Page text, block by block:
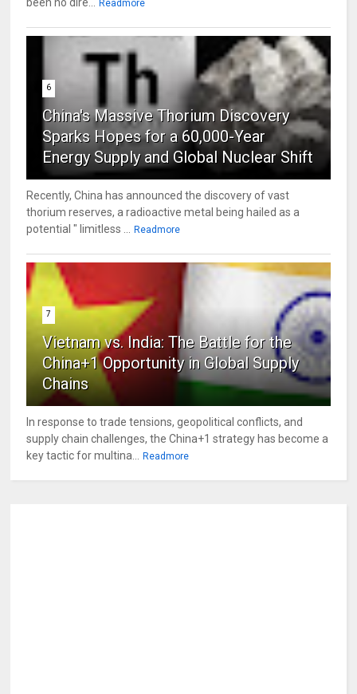
been no dire... Readmore
6
China's Massive Thorium Discovery
Sparks Hopes for a 60,000-Year
Energy Supply and Global Nuclear Shift
Recently, China has announced the discovery of vast
thorium reserves, a radioactive metal being hailed as a
potential " limitless ... Readmore
7
Vietnam vs. India: The Battle for the
China+1 Opportunity in Global Supply
Chains
In response to trade tensions, geopolitical conflicts, and
supply chain challenges, the China+1 strategy has become a
key tactic for multina... Readmore